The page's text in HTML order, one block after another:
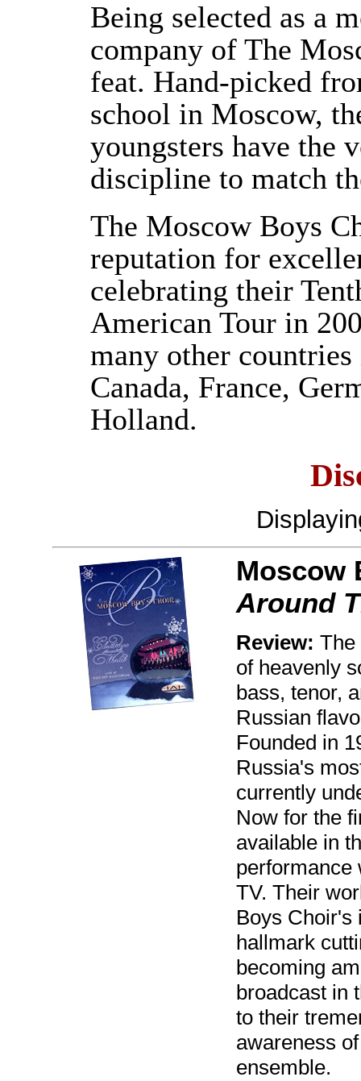
Being selected as a
company of The
feat. Hand-picked
school in Moscow,
youngsters have the
discipline to match
The Moscow Boys
reputation for
celebrating their
American Tour in
many other
Canada, France,
Holland.
Moscow
Around
Review: The
of heavenly
bass, tenor,
Russian
Founded in
Russia's
currently
Now for the
available in
performance
TV. Their
Boys Choir's
hallmark
becoming
broadcast in
to their
awareness
ensemble.